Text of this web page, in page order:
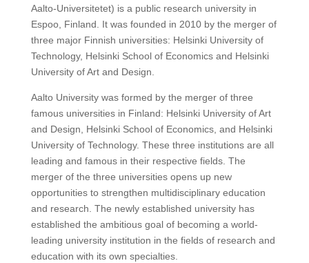
Aalto-Universitetet) is a public research university in
Espoo, Finland. It was founded in 2010 by the merger of
three major Finnish universities: Helsinki University of
Technology, Helsinki School of Economics and Helsinki
University of Art and Design.
Aalto University was formed by the merger of three
famous universities in Finland: Helsinki University of Art
and Design, Helsinki School of Economics, and Helsinki
University of Technology. These three institutions are all
leading and famous in their respective fields. The
merger of the three universities opens up new
opportunities to strengthen multidisciplinary education
and research. The newly established university has
established the ambitious goal of becoming a world-
leading university institution in the fields of research and
education with its own specialties.